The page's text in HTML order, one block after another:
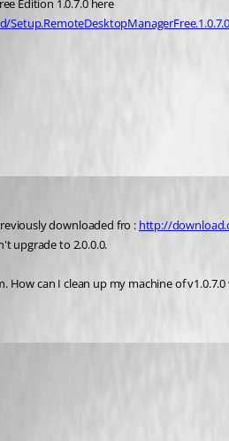
Edition 1.0.7.0 here
downloaded fro : http://
upgrade to 2.0.0.0.
How can I clean up my machine of